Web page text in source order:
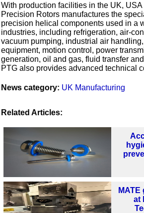
With production facilities in the UK,
Precision Rotors manufactures the
precision helical components used in a
industries, including refrigeration, air-
vacuum pumping, industrial air
equipment, motion control, power
generation, oil and gas, fluid transfer
PTG also provides advanced technical
News category: UK Manufacturing
Related Articles:
at